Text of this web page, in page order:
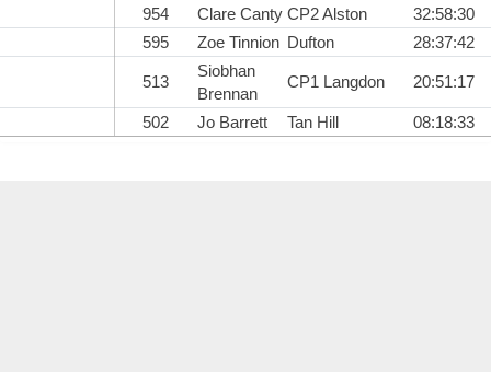
954 Clare Canty CP2 Alston
32:58:30
595
Zoe Tinnion Dufton 28:37:42
513
Siobhan
Brennan
CP1 Langdon 20:51:17
502 Jo Barrett Tan Hill 08:18:33